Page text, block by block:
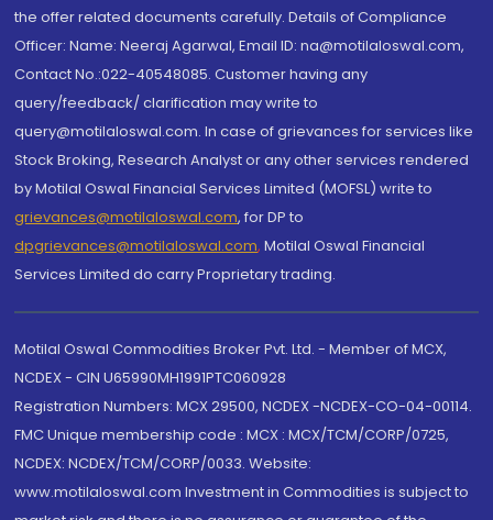
the offer related documents carefully. Details of Compliance
Officer: Name: Neeraj Agarwal, Email ID: na@motilaloswal.com,
Contact No.:022-40548085. Customer having any
query/feedback/ clarification may write to
query@motilaloswal.com. In case of grievances for services like
Stock Broking, Research Analyst or any other services rendered
by Motilal Oswal Financial Services Limited (MOFSL) write to
grievances@motilaloswal.com, for DP to
dpgrievances@motilaloswal.com, Motilal Oswal Financial
Services Limited do carry Proprietary trading.
Motilal Oswal Commodities Broker Pvt. Ltd. - Member of MCX,
NCDEX - CIN U65990MH1991PTC060928
Registration Numbers: MCX 29500, NCDEX -NCDEX-CO-04-00114.
FMC Unique membership code : MCX : MCX/TCM/CORP/0725,
NCDEX: NCDEX/TCM/CORP/0033. Website:
www.motilaloswal.com Investment in Commodities is subject to